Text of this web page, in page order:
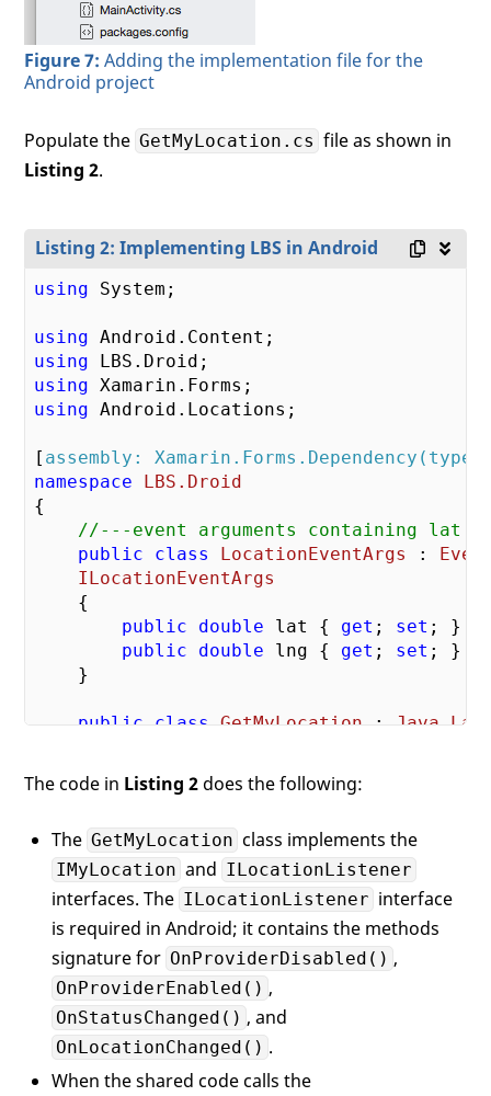
Figure 7: Adding the implementation file for the
Android project
Populate the GetMyLocation.cs file as shown in
Listing 2.
Listing 2: Implementing LBS in Android
using System;
using
using
using
using Android.Locations;
[ assembly:
namespace
LBS.Droid
{
//---event arguments containing lat
public
class LocationEventArgs :
ILocationEventArgs
    {
public
double lat { get ; set ; }
public
double lng { get ; set ; }
    }
public class GetMyLocation : Java.
        {
public void
public void OnProviderEnabled
public void OnStatusChanged
Availability status,
{ }
//---fired whenever there is
public void OnLocationChanged
The code in Listing 2 does the following:
The GetMyLocation class implements the
IMyLocation and ILocationListener
interfaces. The ILocationListener interface
is required in Android; it contains the methods
signature for OnProviderDisabled() ,
OnProviderEnabled() ,
OnStatusChanged() , and
OnLocationChanged() .
When the shared code calls the